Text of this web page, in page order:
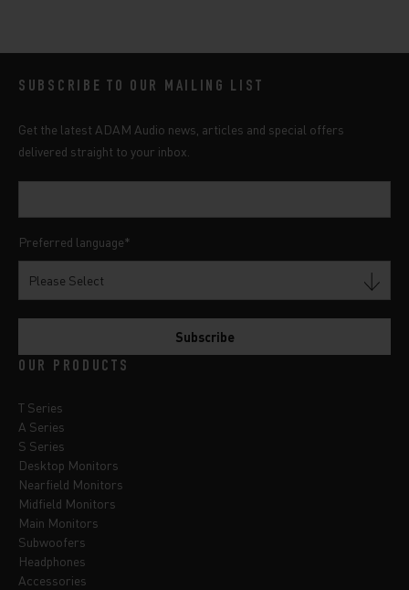
SUBSCRIBE TO OUR MAILING LIST
Get the latest ADAM Audio news, articles and special offers
delivered straight to your inbox.
Preferred language*
OUR PRODUCTS
T Series
A Series
S Series
Desktop Monitors
Nearfield Monitors
Midfield Monitors
Main Monitors
Subwoofers
Headphones
Accessories